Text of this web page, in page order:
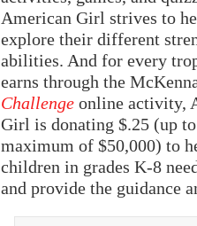
American Girl strives to
explore their different
abilities. And for every
earns through the
Challenge online activity,
Girl is donating $.25 (up
maximum of $50,000) to
children in grades K-8
and provide the guidance